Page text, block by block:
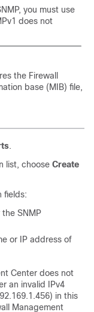
you must use
does not
the Firewall
base (MIB) file,
.
list, choose Create
fields:
SNMP
or IP address of
Center does not
an invalid IPv4
in this
Management